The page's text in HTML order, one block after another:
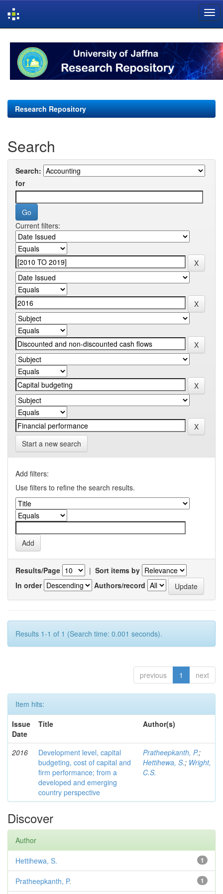
navigation
Research Repository
Search
Search:
for
Current filters:
Start a new search
Add filters:
Use filters to refine the search results.
Results/Page | Sort items by
In order
Authors/record
Results 1-1 of 1 (Search time: 0.001 seconds).
previous 1 next
Item hits:
Issue
Date
Title Author(s)
2016
Development level, capital
budgeting, cost of capital and
firm performance; from a
developed and emerging
country perspective
Pratheepkanth, P.;
Hettihewa, S.; Wright,
C.S.
Discover
Author
1
Hettihewa, S.
1
Pratheepkanth, P.